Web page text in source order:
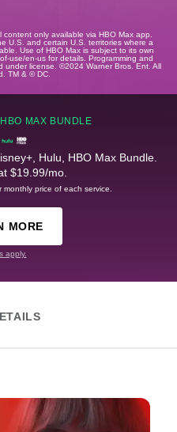
only available via HBO Max app.
U.S. and certain U.S. territories where a
Use of HBO Max is subject to its own
use/en-us for details. Programming and
license. ©2024 Warner Bros. Ent. All
TM & © DC.
MAX BUNDLE
Hulu, HBO Max Bundle.
$19.99/mo.
price of each service.
MORE
apply.